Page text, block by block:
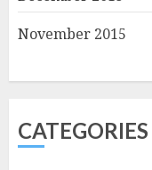
November 2015
CATEGORIES